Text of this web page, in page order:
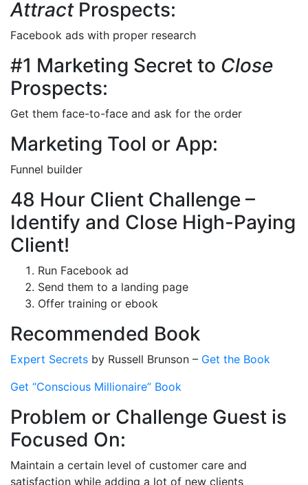
AttractProspects:
Facebook ads with proper research
#1 Marketing Secret to Close
Prospects:
Get them face-to-face and ask for the order
Marketing Tool or App:
Funnel builder
48 Hour Client Challenge –
Identify and Close High-Paying
Client!
Run Facebook ad
Send them to a landing page
Offer training or ebook
Recommended Book
Expert Secrets by Russell Brunson – Get the Book
Get “Conscious Millionaire” Book
Problem or Challenge Guest is
Focused On:
Maintain a certain level of customer care and
satisfaction while adding a lot of new clients